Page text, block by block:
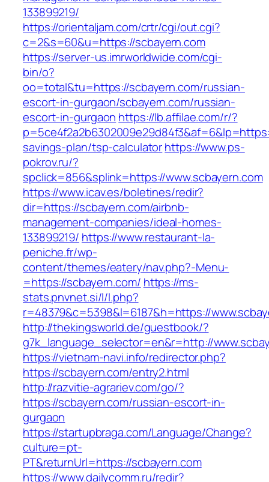
133899219/
https://orientaljam.com/crtr/cgi/out.cgi?
c=2&s=60&u=https://scbayern.com
https://server-us.imrworldwide.com/cgi-
bin/o?
oo=total&tu=https://scbayern.com/russian-
escort-in-gurgaon/scbayern.com/russian-
escort-in-gurgaon https://lb.affilae.com/r/?
savings-plan/tsp-calculatorhttps://www.ps-
pokrov.ru/?
spclick=856&splink=https://www.scbayern.com
https://www.icav.es/boletines/redir?
dir=https://scbayern.com/airbnb-
management-companies/ideal-homes-
133899219/ https://www.restaurant-la-
peniche.fr/wp-
content/themes/eatery/nav.php?-Menu-
=https://scbayern.com/ https://ms-
stats.pnvnet.si/l/l.php?
r=48379&c=5398&l=6187&h=https://
http://thekingsworld.de/guestbook/?
g7k_language_selector=en&r=http://
https://vietnam-navi.info/redirector.php?
https://scbayern.com/entry2.html
http://razvitie-agrariev.com/go/?
https://scbayern.com/russian-escort-in-
gurgaon
https://startupbraga.com/Language/Change?
culture=pt-
PT&returnUrl=https://scbayern.com
https://www.dailycomm.ru/redir?